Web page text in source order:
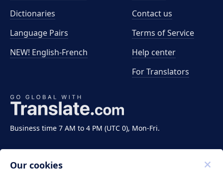
Business time 7 AM to 4 PM (UTC 0), Mon-Fri.
Dictionaries
Language Pairs
NEW! English-French
Contact us
Terms of Service
Help center
For Translators
Our cookies